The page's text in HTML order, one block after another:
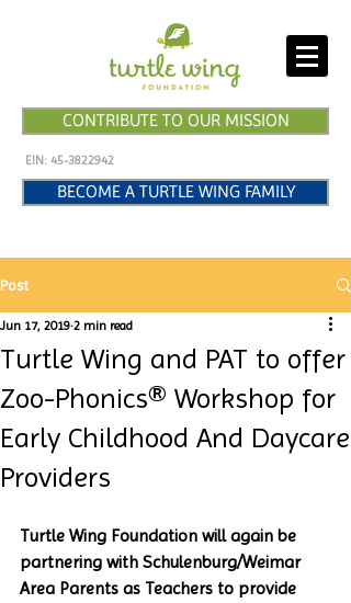
CONTRIBUTE TO OUR MISSION
EIN: 45-3822942
BECOME A TURTLE WING FAMILY
Post
Turtle Wing and PAT to offer
Zoo-Phonics® Workshop for
Early Childhood And Daycare
Providers
Jun 17, 2019 2 min read
Turtle Wing Foundation will again be
partnering with Schulenburg/Weimar
Area Parents as Teachers to provide